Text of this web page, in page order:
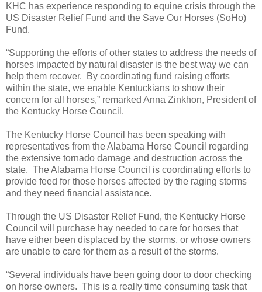
KHC has experience responding to equine crisis through the
US Disaster Relief Fund and the Save Our Horses (SoHo)
Fund.
“Supporting the efforts of other states to address the needs of
horses impacted by natural disaster is the best way we can
help them recover. By coordinating fund raising efforts
within the state, we enable Kentuckians to show their
concern for all horses,” remarked Anna Zinkhon, President of
the Kentucky Horse Council.
The Kentucky Horse Council has been speaking with
representatives from the Alabama Horse Council regarding
the extensive tornado damage and destruction across the
state. The Alabama Horse Council is coordinating efforts to
provide feed for those horses affected by the raging storms
and they need financial assistance.
Through the US Disaster Relief Fund, the Kentucky Horse
Council will purchase hay needed to care for horses that
have either been displaced by the storms, or whose owners
are unable to care for them as a result of the storms.
“Several individuals have been going door to door checking
on horse owners. This is a really time consuming task that